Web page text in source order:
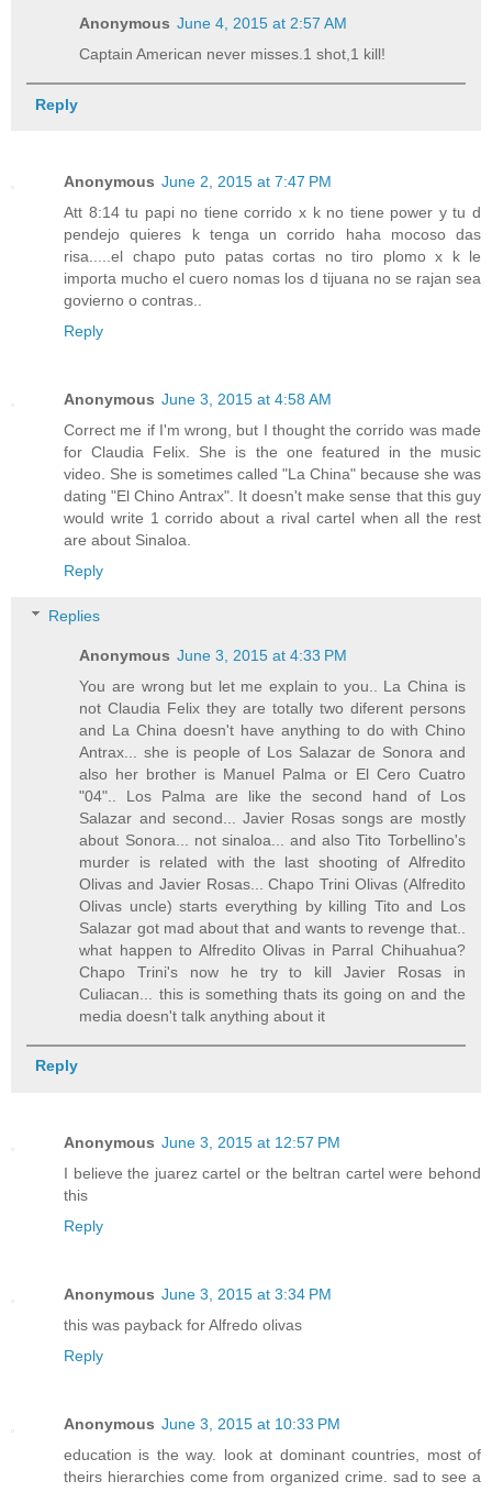
Anonymous June 4, 2015 at 2:57 AM
Captain American never misses.1 shot,1 kill!
Reply
Anonymous June 2, 2015 at 7:47 PM
Att 8:14 tu papi no tiene corrido x k no tiene power y tu d
pendejo quieres k tenga un corrido haha mocoso das
risa.....el chapo puto patas cortas no tiro plomo x k le
importa mucho el cuero nomas los d tijuana no se rajan sea
govierno o contras..
Reply
Anonymous June 3, 2015 at 4:58 AM
Correct me if I'm wrong, but I thought the corrido was made
for Claudia Felix. She is the one featured in the music
video. She is sometimes called "La China" because she was
dating "El Chino Antrax". It doesn't make sense that this guy
would write 1 corrido about a rival cartel when all the rest
are about Sinaloa.
Reply
Replies
Anonymous June 3, 2015 at 4:33 PM
You are wrong but let me explain to you.. La China is
not Claudia Felix they are totally two diferent persons
and La China doesn't have anything to do with Chino
Antrax... she is people of Los Salazar de Sonora and
also her brother is Manuel Palma or El Cero Cuatro
"04".. Los Palma are like the second hand of Los
Salazar and second... Javier Rosas songs are mostly
about Sonora... not sinaloa... and also Tito Torbellino's
murder is related with the last shooting of Alfredito
Olivas and Javier Rosas... Chapo Trini Olivas (Alfredito
Olivas uncle) starts everything by killing Tito and Los
Salazar got mad about that and wants to revenge that..
what happen to Alfredito Olivas in Parral Chihuahua?
Chapo Trini's now he try to kill Javier Rosas in
Culiacan... this is something thats its going on and the
media doesn't talk anything about it
Reply
Anonymous June 3, 2015 at 12:57 PM
I believe the juarez cartel or the beltran cartel were behond
this
Reply
Anonymous June 3, 2015 at 3:34 PM
this was payback for Alfredo olivas
Reply
Anonymous June 3, 2015 at 10:33 PM
education is the way. look at dominant countries, most of
theirs hierarchies come from organized crime. sad to see a